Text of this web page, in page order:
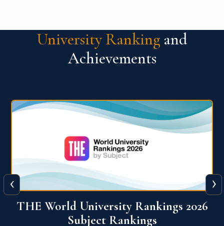
University Ranking and
Achievements
QS World University Ranking 2026
‹ ›